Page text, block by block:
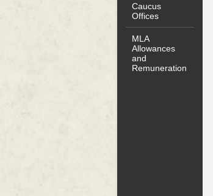
Caucus
Offices
MLA
Allowances
and
Remuneration